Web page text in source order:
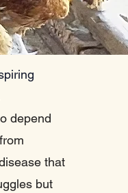
depend
that
but